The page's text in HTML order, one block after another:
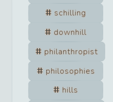
schilling
downhill
philanthropist
philosophies
hills